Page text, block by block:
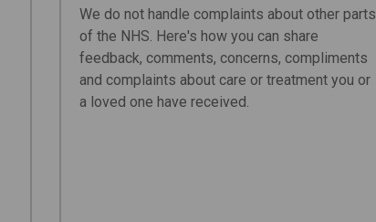
We do not handle complaints about other parts
of the NHS. Here's how you can share
feedback, comments, concerns, compliments
and complaints about care or treatment you or
a loved one have received.